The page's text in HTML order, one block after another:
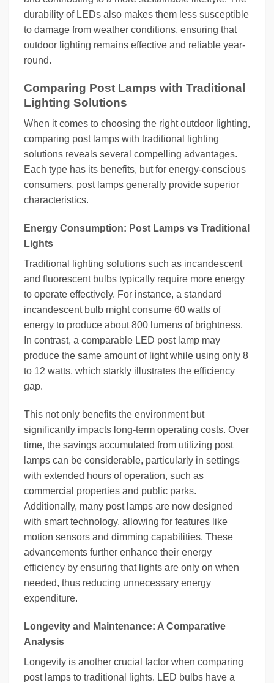
durability of LEDs also makes them less susceptible
to damage from weather conditions, ensuring that
outdoor lighting remains effective and reliable year-
round.
Comparing Post Lamps with Traditional
Lighting Solutions
When it comes to choosing the right outdoor lighting,
comparing post lamps with traditional lighting
solutions reveals several compelling advantages.
Each type has its benefits, but for energy-conscious
consumers, post lamps generally provide superior
characteristics.
Energy Consumption: Post Lamps vs Traditional
Lights
Traditional lighting solutions such as incandescent
and fluorescent bulbs typically require more energy
to operate effectively. For instance, a standard
incandescent bulb might consume 60 watts of
energy to produce about 800 lumens of brightness.
In contrast, a comparable LED post lamp may
produce the same amount of light while using only 8
to 12 watts, which starkly illustrates the efficiency
gap.
This not only benefits the environment but
significantly impacts long-term operating costs. Over
time, the savings accumulated from utilizing post
lamps can be considerable, particularly in settings
with extended hours of operation, such as
commercial properties and public parks.
Additionally, many post lamps are now designed
with smart technology, allowing for features like
motion sensors and dimming capabilities. These
advancements further enhance their energy
efficiency by ensuring that lights are only on when
needed, thus reducing unnecessary energy
expenditure.
Longevity and Maintenance: A Comparative
Analysis
Longevity is another crucial factor when comparing
post lamps to traditional lights. LED bulbs have a